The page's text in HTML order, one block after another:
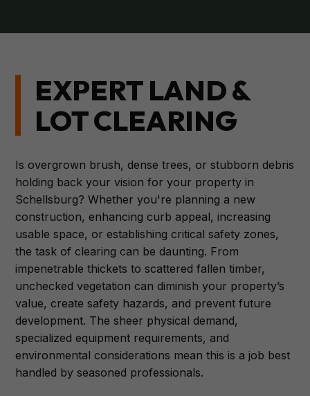
EXPERT LAND &
LOT CLEARING
Is overgrown brush, dense trees, or stubborn debris
holding back your vision for your property in
Schellsburg? Whether you're planning a new
construction, enhancing curb appeal, increasing
usable space, or establishing critical safety zones,
the task of clearing can be daunting. From
impenetrable thickets to scattered fallen timber,
unchecked vegetation can diminish your property’s
value, create safety hazards, and prevent future
development. The sheer physical demand,
specialized equipment requirements, and
environmental considerations mean this is a job best
handled by seasoned professionals.